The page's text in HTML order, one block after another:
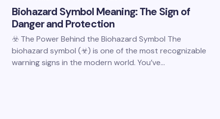
Biohazard Symbol Meaning: The Sign of
Danger and Protection
☣️ The Power Behind the Biohazard Symbol The
biohazard symbol (☣) is one of the most recognizable
warning signs in the modern world. You’ve…